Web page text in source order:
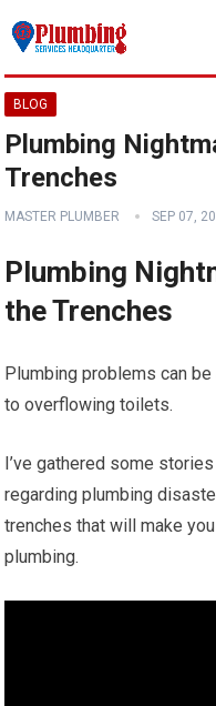
BLOG
Plumbing
Trenches
MASTER PLUMBER SEP 07,
Plumbing
the Trenches
Plumbing problems can
to overflowing toilets.
I’ve gathered some
regarding plumbing
trenches that will make
plumbing.